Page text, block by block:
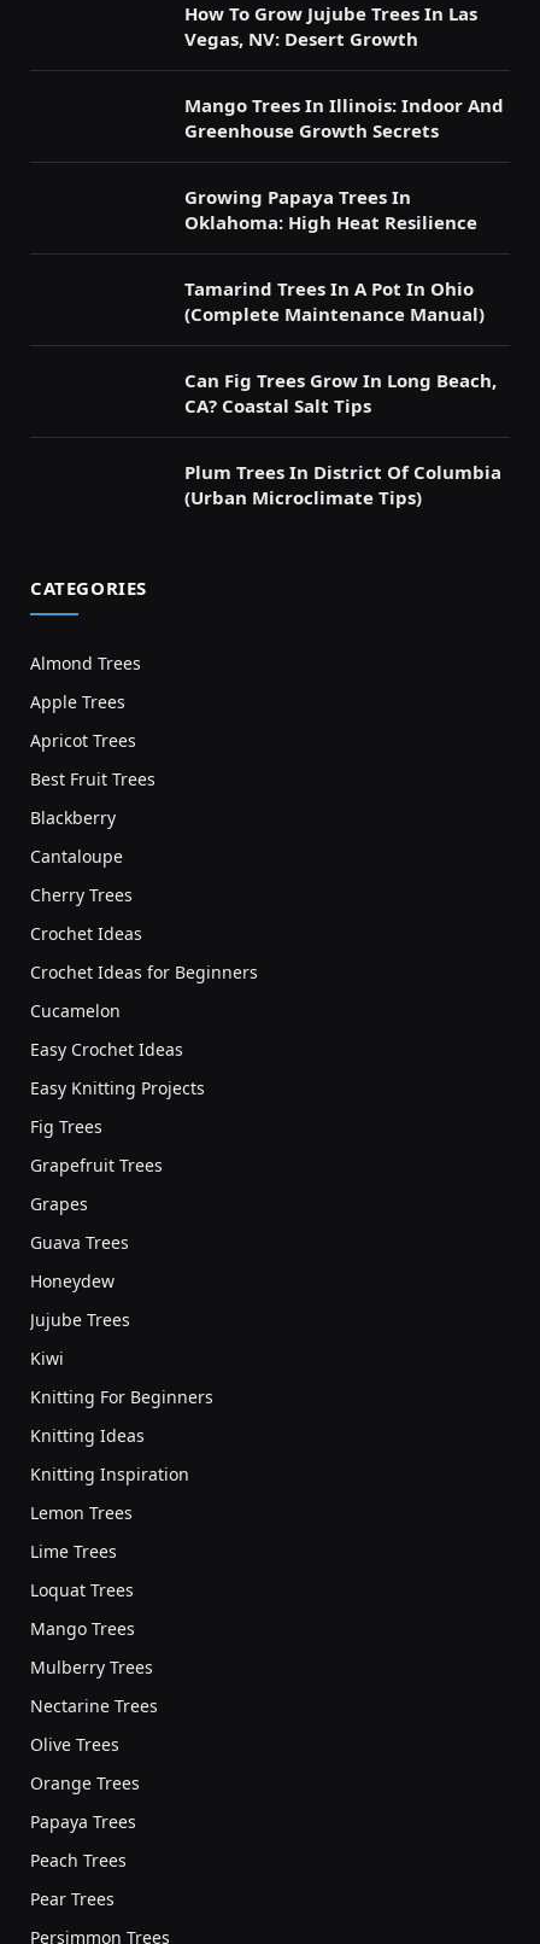
How To Grow Jujube Trees In Las
Vegas, NV: Desert Growth
Mango Trees In Illinois: Indoor And
Greenhouse Growth Secrets
Growing Papaya Trees In
Oklahoma: High Heat Resilience
Tamarind Trees In A Pot In Ohio
(Complete Maintenance Manual)
Can Fig Trees Grow In Long Beach,
CA? Coastal Salt Tips
Plum Trees In District Of Columbia
(Urban Microclimate Tips)
CATEGORIES
Almond Trees
Apple Trees
Apricot Trees
Best Fruit Trees
Blackberry
Cantaloupe
Cherry Trees
Crochet Ideas
Crochet Ideas for Beginners
Cucamelon
Easy Crochet Ideas
Easy Knitting Projects
Fig Trees
Grapefruit Trees
Grapes
Guava Trees
Honeydew
Jujube Trees
Kiwi
Knitting For Beginners
Knitting Ideas
Knitting Inspiration
Lemon Trees
Lime Trees
Loquat Trees
Mango Trees
Mulberry Trees
Nectarine Trees
Olive Trees
Orange Trees
Papaya Trees
Peach Trees
Pear Trees
Persimmon Trees